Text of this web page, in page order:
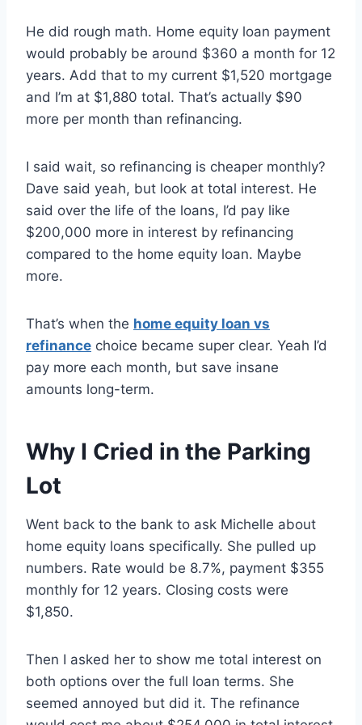
He did rough math. Home equity loan payment
would probably be around $360 a month for 12
years. Add that to my current $1,520 mortgage
and I’m at $1,880 total. That’s actually $90
more per month than refinancing.
I said wait, so refinancing is cheaper monthly?
Dave said yeah, but look at total interest. He
said over the life of the loans, I’d pay like
$200,000 more in interest by refinancing
compared to the home equity loan. Maybe
more.
That’s when the home equity loan vs
refinance choice became super clear. Yeah I’d
pay more each month, but save insane
amounts long-term.
Why I Cried in the Parking
Lot
Went back to the bank to ask Michelle about
home equity loans specifically. She pulled up
numbers. Rate would be 8.7%, payment $355
monthly for 12 years. Closing costs were
$1,850.
Then I asked her to show me total interest on
both options over the full loan terms. She
seemed annoyed but did it. The refinance